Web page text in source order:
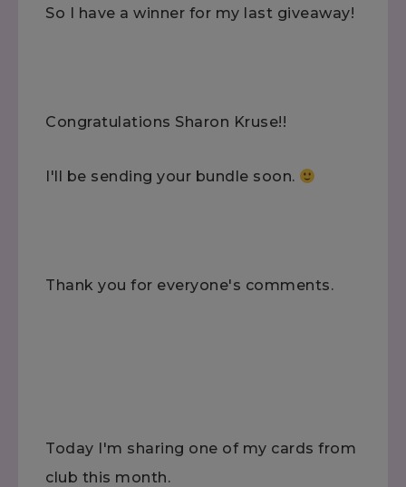
So I have a winner for my last giveaway!
Congratulations Sharon Kruse!!
I'll be sending your bundle soon.
Thank you for everyone's comments.
Today I'm sharing one of my cards from
club this month.